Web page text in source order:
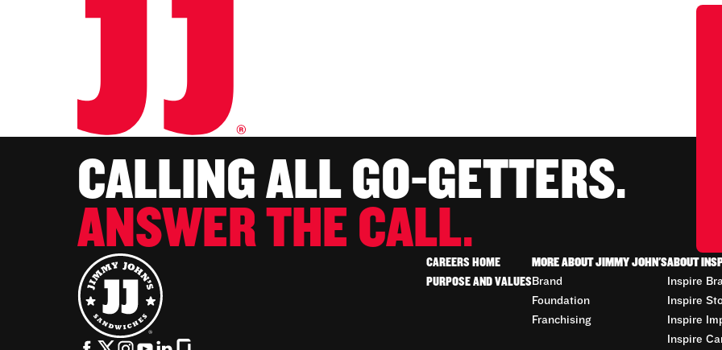
CALLING ALL GO-GETTERS.
ANSWER THE CALL.
CAREERS HOME
PURPOSE AND VALUES
MORE ABOUT JIMMY JOHN'S
Brand
Foundation
Franchising
ABOUT
Inspire
Inspire
Inspire
Inspire